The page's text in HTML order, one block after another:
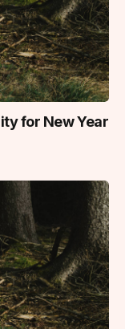
for New Year